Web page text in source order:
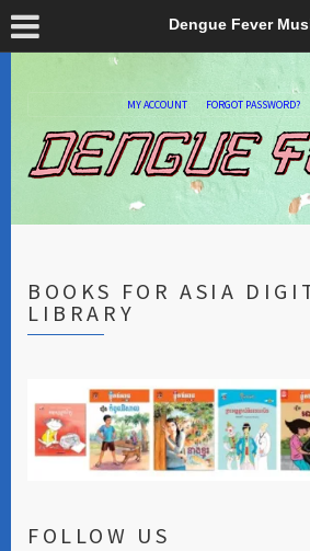
Dengue Fever
MY ACCOUNT FORGOT PASSWORD?
BOOKS FOR ASIA
LIBRARY
FOLLOW US